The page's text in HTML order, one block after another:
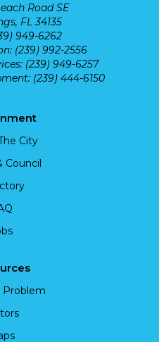
Road SE
FL 34135
949-6262
(239) 992-2556
(239) 949-6257
(239) 444-6150
City
Council
Problem